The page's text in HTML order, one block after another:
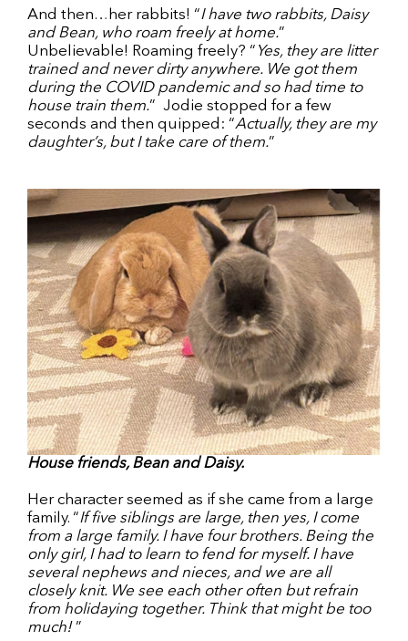
And then…her rabbits! “I have two rabbits, Daisy
and Bean, who roam freely at home.”
Unbelievable! Roaming freely? “ Yes, they are litter
trained and never dirty anywhere. We got them
during the COVID pandemic and so had time to
house train them.” Jodie stopped for a few
seconds and then quipped: “Actually, they are my
daughter’s, but I take care of them.”
House friends, Bean and Daisy.
Her character seemed as if she came from a large
family. “If five siblings are large, then yes, I come
from a large family. I have four brothers. Being the
only girl, I had to learn to fend for myself. I have
several nephews and nieces, and we are all
closely knit. We see each other often but refrain
from holidaying together. Think that might be too
much! ”